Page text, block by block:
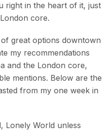
right in the heart of it, just
core.
great options downtown
my recommendations
and the London core,
mentions. Below are the
from my one week in
Lonely World unless